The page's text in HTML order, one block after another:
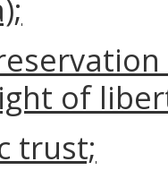
of
trust;